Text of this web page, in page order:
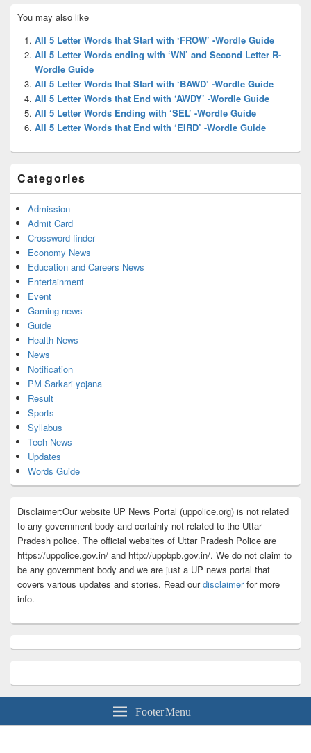
Sidebar
Widget
Area
You may also like
All 5 Letter Words that Start with ‘FROW’ -Wordle Guide
All 5 Letter Words ending with ‘WN’ and Second Letter R-
Wordle Guide
All 5 Letter Words that Start with ‘BAWD’ -Wordle Guide
All 5 Letter Words that End with ‘AWDY’ -Wordle Guide
All 5 Letter Words Ending with ‘SEL’ -Wordle Guide
All 5 Letter Words that End with ‘EIRD’ -Wordle Guide
Categories
Admission
Admit Card
Crossword finder
Economy News
Education and Careers News
Entertainment
Event
Gaming news
Guide
Health News
News
Notification
PM Sarkari yojana
Result
Sports
Syllabus
Tech News
Updates
Words Guide
Disclaimer:Our website UP News Portal (uppolice.org) is not related
to any government body and certainly not related to the Uttar
Pradesh police. The official websites of Uttar Pradesh Police are
https://uppolice.gov.in/ and http://uppbpb.gov.in/. We do not claim to
be any government body and we are just a UP news portal that
covers various updates and stories. Read ourdisclaimerfor more
info.
Footer Menu